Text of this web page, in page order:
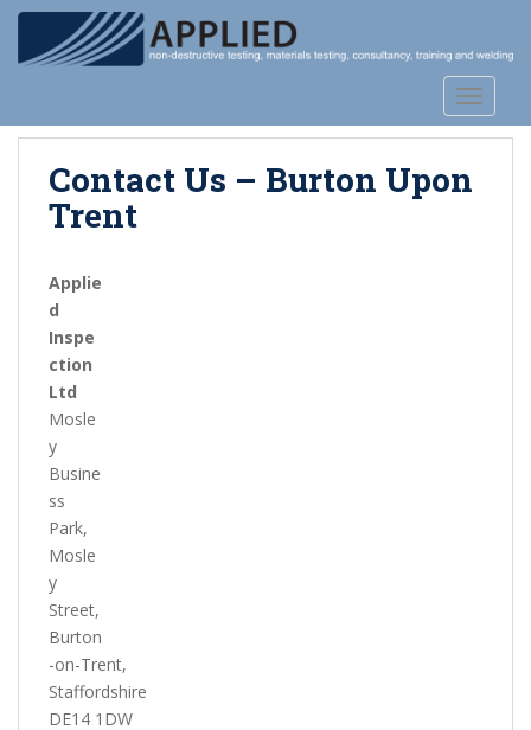
t
Contact Us – Burton Upon
Trent
Applie
d
Inspe
ction
Ltd
Mosle
y
Busine
ss
Park,
Mosle
y
Street,
Burton
-on-Trent,
Staffordshire
DE14 1DW